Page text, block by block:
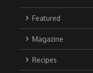
Featured
Magazine
Recipes